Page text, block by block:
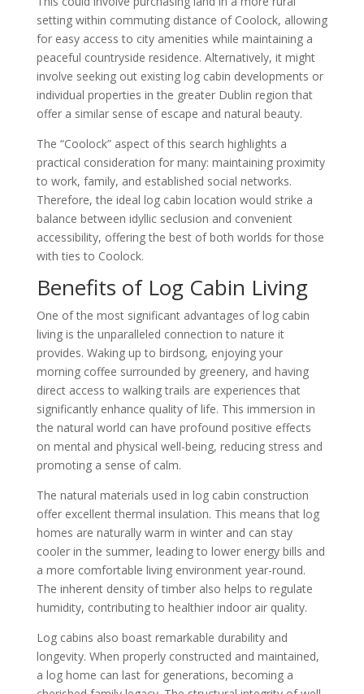
setting within commuting distance of Coolock, allowing
for easy access to city amenities while maintaining a
peaceful countryside residence. Alternatively, it might
involve seeking out existing log cabin developments or
individual properties in the greater Dublin region that
offer a similar sense of escape and natural beauty.
The “Coolock” aspect of this search highlights a
practical consideration for many: maintaining proximity
to work, family, and established social networks.
Therefore, the ideal log cabin location would strike a
balance between idyllic seclusion and convenient
accessibility, offering the best of both worlds for those
with ties to Coolock.
Benefits of Log Cabin Living
One of the most significant advantages of log cabin
living is the unparalleled connection to nature it
provides. Waking up to birdsong, enjoying your
morning coffee surrounded by greenery, and having
direct access to walking trails are experiences that
significantly enhance quality of life. This immersion in
the natural world can have profound positive effects
on mental and physical well-being, reducing stress and
promoting a sense of calm.
The natural materials used in log cabin construction
offer excellent thermal insulation. This means that log
homes are naturally warm in winter and can stay
cooler in the summer, leading to lower energy bills and
a more comfortable living environment year-round.
The inherent density of timber also helps to regulate
humidity, contributing to healthier indoor air quality.
Log cabins also boast remarkable durability and
longevity. When properly constructed and maintained,
a log home can last for generations, becoming a